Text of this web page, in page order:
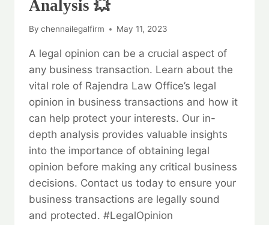
Analysis 💥
By chennailegalfirm May 11, 2023
A legal opinion can be a crucial aspect of
any business transaction. Learn about the
vital role of Rajendra Law Office’s legal
opinion in business transactions and how it
can help protect your interests. Our in-
depth analysis provides valuable insights
into the importance of obtaining legal
opinion before making any critical business
decisions. Contact us today to ensure your
business transactions are legally sound
and protected. #LegalOpinion